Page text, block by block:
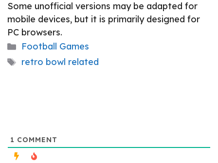
Some unofficial versions may be adapted for
mobile devices, but it is primarily designed for
PC browsers.
Categories
Football Games
Tags
retro bowl related
1 COMMENT